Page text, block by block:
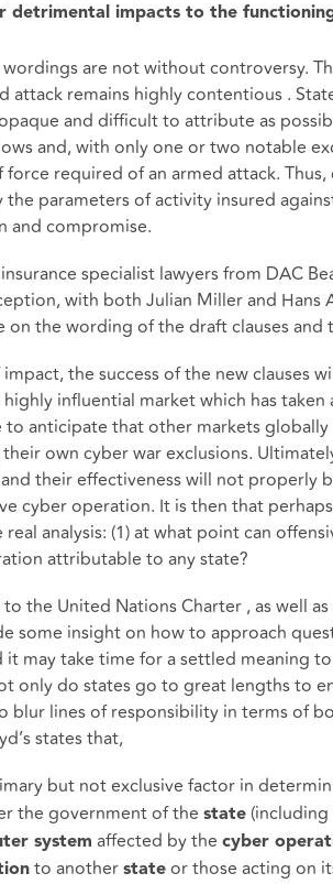
detrimental impacts to the
wordings are not without controversy.
attack remains highly contentious .
and difficult to attribute as
and, with only one or two notable
force required of an armed attack.
the parameters of activity insured
and compromise.
specialist lawyers from DAC
with both Julian Miller and
on the wording of the draft clauses and
the success of the new clauses
highly influential market which has
to anticipate that other markets
own cyber war exclusions.
their effectiveness will not properly
cyber operation. It is then that
analysis: (1) at what point can
attributable to any state?
the United Nations Charter , as well
some insight on how to approach
it may take time for a settled meaning
only do states go to great lengths to
blur lines of responsibility in terms of
states that,
but not exclusive factor in
the government of the state(including
system affected by the cyber
to another stateor those acting on